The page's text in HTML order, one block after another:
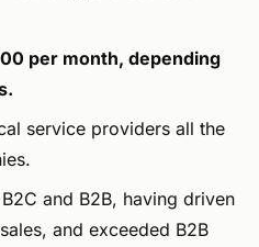
per month, depending
service providers all the
and B2B, having driven
and exceeded B2B